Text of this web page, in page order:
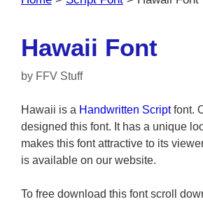
Hawaii Font
by FFV Stuff
Hawaii is a Handwritten Scriptfont.
designed this font. It has a unique
makes this font attractive to its
is available on our website.
To free download this font scroll